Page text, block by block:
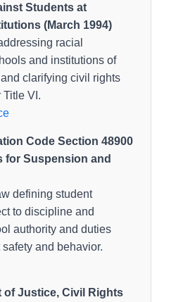
Students at
(March 1994)
racial
and institutions of
clarifying civil rights
VI.
Code Section 48900
for Suspension and
defining student
to discipline and
authority and duties
and behavior.
of Justice, Civil Rights